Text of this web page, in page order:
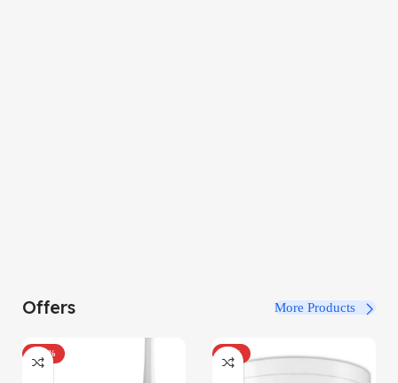
Offers More Products
-100% -34%